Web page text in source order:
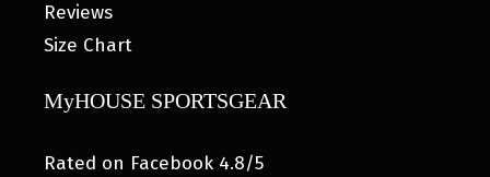
Reviews
Size Chart
MyHOUSE SPORTSGEAR
Rated on Facebook 4.8/5